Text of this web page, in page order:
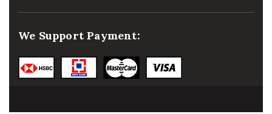
We Support Payment: